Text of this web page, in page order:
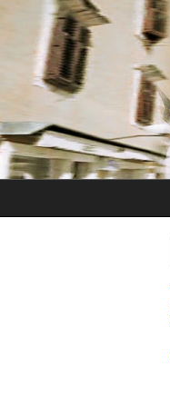
Skip to main content